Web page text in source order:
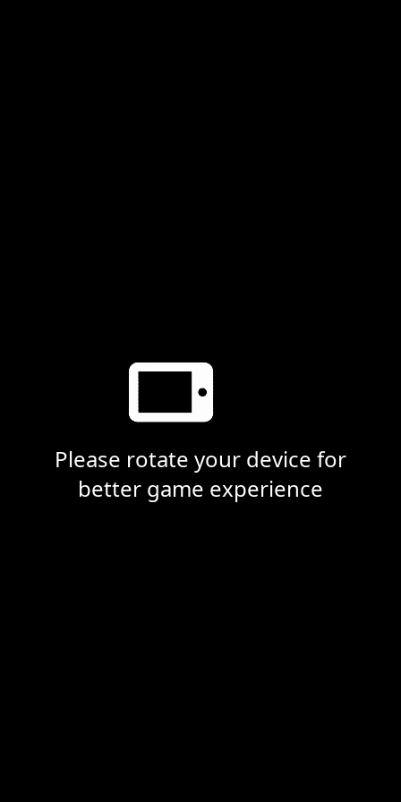
Please rotate your device for
better game experience
Dead Calls